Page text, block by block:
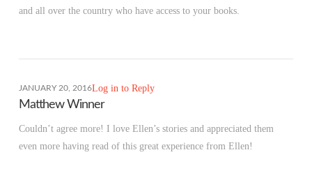
and all over the country who have access to your books.
JANUARY 20, 2016Log in to Reply
Matthew Winner
Couldn’t agree more! I love Ellen’s stories and appreciated them
even more having read of this great experience from Ellen!